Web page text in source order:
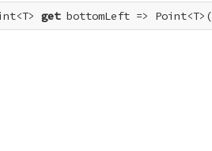
get bottomLeft => Point<T>(